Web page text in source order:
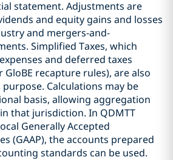
statement. Adjustments are
and equity gains and losses
and mergers-and-
Simplified Taxes, which
and deferred taxes
recapture rules), are also
Calculations may be
basis, allowing aggregation
that jurisdiction. In QDMTT
Generally Accepted
(GAAP), the accounts prepared
standards can be used.